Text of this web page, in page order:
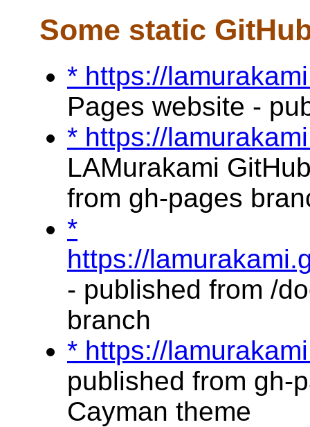
Some static
* https://
Pages website -
* https://
LAMurakami
from gh-pages
*
https://
- published from /
branch
* https://
published from gh-
Cayman theme